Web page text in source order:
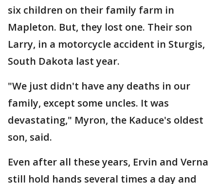
six children on their family farm in
Mapleton. But, they lost one. Their son
Larry, in a motorcycle accident in Sturgis,
South Dakota last year.
"We just didn't have any deaths in our
family, except some uncles. It was
devastating," Myron, the Kaduce's oldest
son, said.
Even after all these years, Ervin and Verna
still hold hands several times a day and